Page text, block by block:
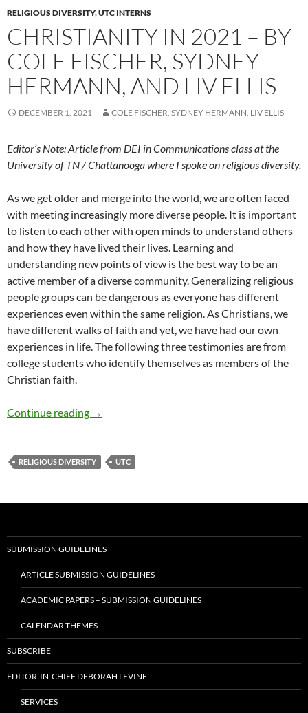
RELIGIOUS DIVERSITY,UTC INTERNS
CHRISTIANITY IN 2021 – BY
COLE FISCHER, SYDNEY
HERMANN, AND LIV ELLIS
DECEMBER 1, 2021 COLE FISCHER, SYDNEY HERMANN, LIV ELLIS
Editor’s Note: Article from DEI in Communications class at the
University of TN / Chattanooga where I spoke on religious diversity.
As we get older and merge into the world, we are often faced
with meeting increasingly more diverse people. It is important
to listen to each other with open minds to understand others
and how they have lived their lives. Learning and
understanding new points of view is the best way to be an
active member of a diverse community. Generalizing religious
people groups can be dangerous as everyone has different
experiences even within the same religion. As Christians, we
have different walks of faith and yet, we have had our own
experiences in life. The following three testimonies are from
college students who identify themselves as members of the
Christian faith.
Continue reading Christianity in 2021 – by Cole Fischer,
→
RELIGIOUS DIVERSITY UTC
SUBMISSION GUIDELINES
ARTICLE SUBMISSION GUIDELINES
ACADEMIC PAPERS – SUBMISSION GUIDELINES
CALENDAR THEMES
SUBSCRIBE
EDITOR-IN-CHIEF DEBORAH LEVINE
SERVICES